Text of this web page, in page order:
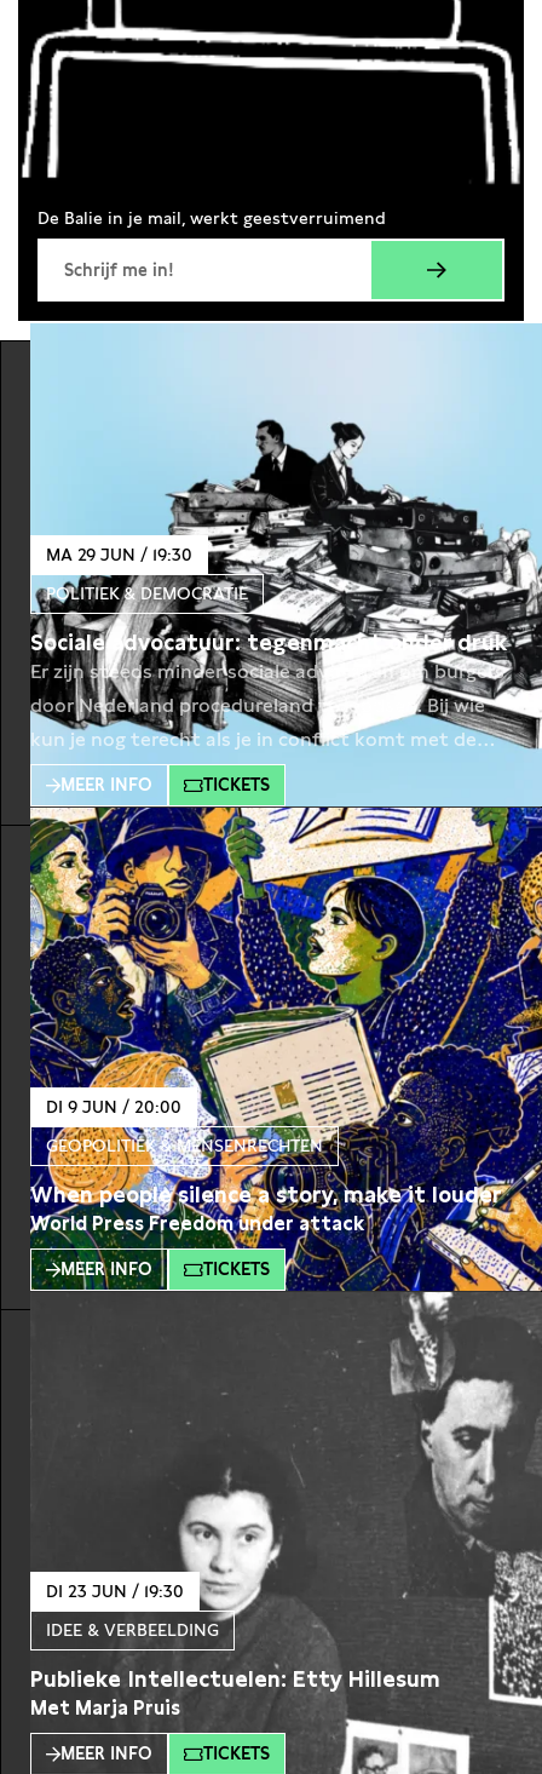
De Balie in je mail, werkt geestverruimend
MA 29 JUN / 19:30
POLITIEK & DEMOCRATIE
Sociale advocatuur: tegenmacht onder druk
Er zijn steeds minder sociale advocaten om burgers
door Nederland procedureland te loodsen. Bij wie
kun je nog terecht als je in conflict komt met de
overheid, zoals talloze burgers overkwam in
bijvoorbeeld de Toeslagenaffaire? Wie in de knel
komt met de overheid – zoals velen bijvoorbeeld
overkwam in de Toeslagenaffaire – is al snel
MEER INFO TICKETS
DI 9 JUN / 20:00
GEOPOLITIEK & MENSENRECHTEN
When people silence a story, make it louder
World Press Freedom under attack
MEER INFO TICKETS
DI 23 JUN / 19:30
IDEE & VERBEELDING
Publieke Intellectuelen: Etty Hillesum
Met Marja Pruis
MEER INFO TICKETS